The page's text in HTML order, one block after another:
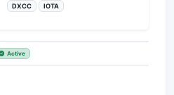
DXCC IOTA
Active